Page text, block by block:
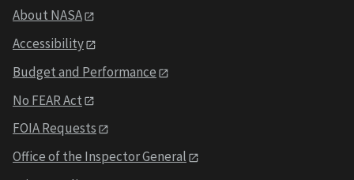
About NASA
Accessibility
Budget and Performance
No FEAR Act
FOIA Requests
Office of the Inspector General